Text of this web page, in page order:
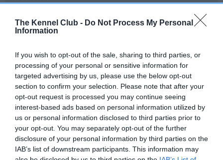
The Kennel Club - Do Not Process My Personal
Information
If you wish to opt-out of the sale, sharing to third parties, or
processing of your personal or sensitive information for
targeted advertising by us, please use the below opt-out
section to confirm your selection. Please note that after your
opt-out request is processed you may continue seeing
interest-based ads based on personal information utilized by
us or personal information disclosed to third parties prior to
your opt-out. You may separately opt-out of the further
disclosure of your personal information by third parties on the
IAB’s list of downstream participants. This information may
BVA/KC Hip Dysplasia - No Record Held
Our records indicate this health result is not recorded on
our system to meet The Kennel Club Health Standard.
Please contact the owner to confirm if it has been
obtained.
BVA/KC/ISDS Eye Scheme
Unaffected
Test performed on 30 September 2005; aged 3 years, 0